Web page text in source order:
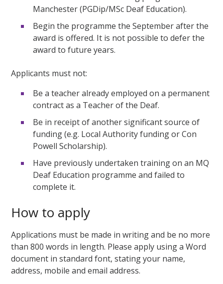
Manchester (PGDip/MSc Deaf Education).
Begin the programme the September after the
award is offered. It is not possible to defer the
award to future years.
Applicants must not:
Be a teacher already employed on a permanent
contract as a Teacher of the Deaf.
Be in receipt of another significant source of
funding (e.g. Local Authority funding or Con
Powell Scholarship).
Have previously undertaken training on an MQ
Deaf Education programme and failed to
complete it.
How to apply
Applications must be made in writing and be no more
than 800 words in length. Please apply using a Word
document in standard font, stating your name,
address, mobile and email address.